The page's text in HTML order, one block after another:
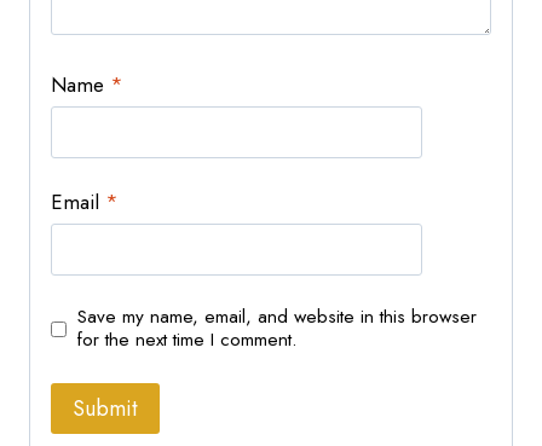
Name *
Email *
Save my name, email, and website in this browser
for the next time I comment.